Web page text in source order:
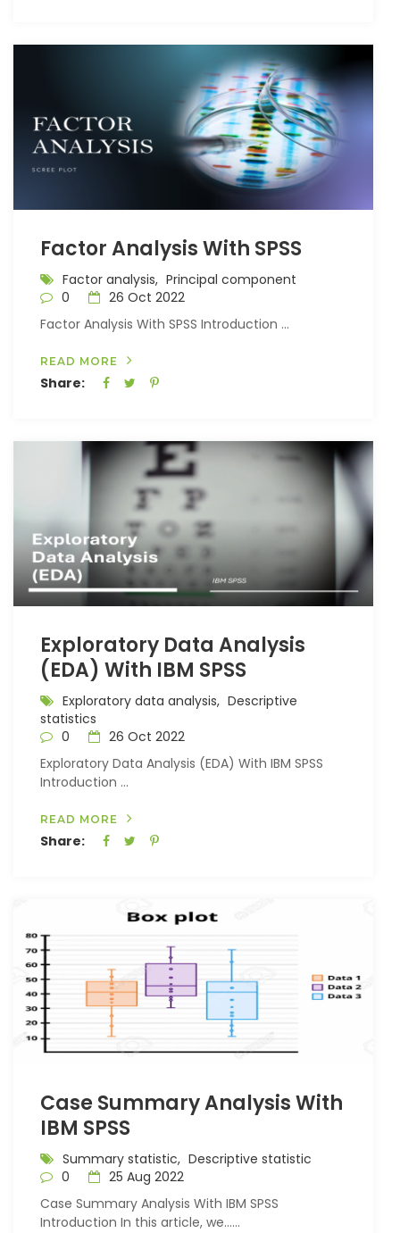
Factor Analysis With SPSS
Factor analysis, Principal component
0
26 Oct 2022
Factor Analysis With SPSS Introduction ...
READ MORE
Share:
Exploratory Data Analysis
(EDA) With IBM SPSS
Exploratory data analysis, Descriptive
statistics
0
26 Oct 2022
Exploratory Data Analysis (EDA) With IBM SPSS
Introduction ...
READ MORE
Share:
Case Summary Analysis With
IBM SPSS
Summary statistic, Descriptive statistic
0
25 Aug 2022
Case Summary Analysis With IBM SPSS
Introduction In this article, we…...